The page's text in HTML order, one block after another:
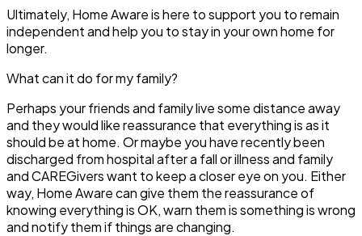
Ultimately, Home Aware is here to support you to remain
independent and help you to stay in your own home for
longer.
What can it do for my family?
Perhaps your friends and family live some distance away
and they would like reassurance that everything is as it
should be at home. Or maybe you have recently been
discharged from hospital after a fall or illness and family
and CAREGivers want to keep a closer eye on you. Either
way, Home Aware can give them the reassurance of
knowing everything is OK, warn them is something is wrong
and notify them if things are changing.